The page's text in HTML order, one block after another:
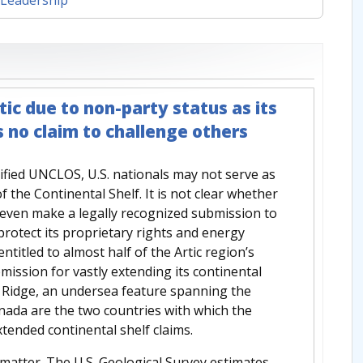
due to non-party status as its
claim to challenge others
UNCLOS, U.S. nationals may not serve as
the Continental Shelf. It is not clear whether
make a legally recognized submission to
its proprietary rights and energy
to almost half of the Artic region’s
for vastly extending its continental
an undersea feature spanning the
are the two countries with which the
continental shelf claims.